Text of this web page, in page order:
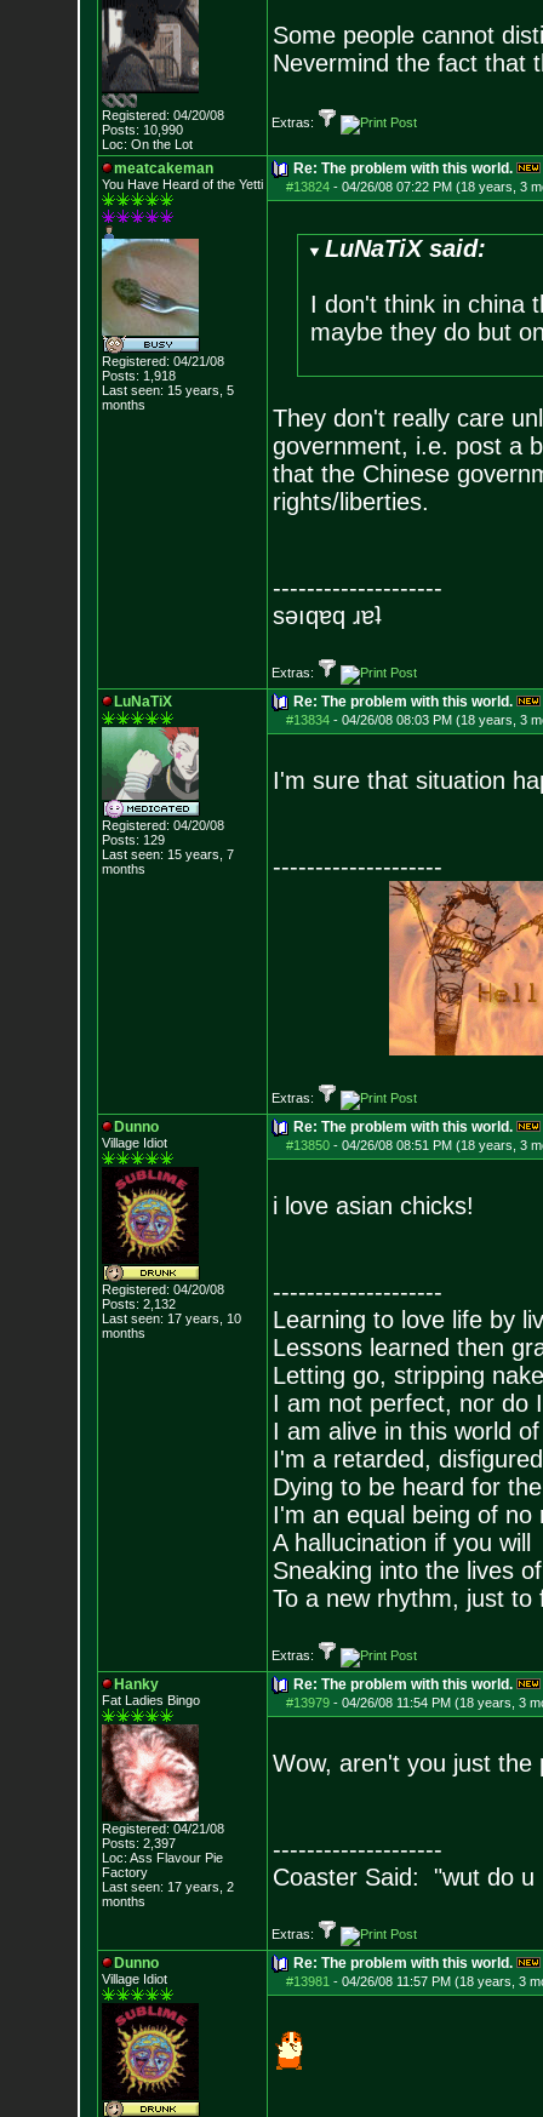
Registered: 04/20/08
Posts: 10,990
Loc: On the Lot
Some people cannot
Nevermind the fact that
Extras:
meatcakeman
You Have Heard of the Yetti
Registered: 04/21/08
Posts: 1,918
Last seen: 15 years, 5
months
Re: The problem with this world.
#13824- 04/26/08 07:22 PM (18 years, 3
LuNaTiX said:
I don't think in china
maybe they do but
They don't really care
government, i.e. post a
that the Chinese
rights/liberties.
--------------------
sǝıqɐq ɹɐʇ
Extras:
LuNaTiX
Registered: 04/20/08
Posts: 129
Last seen: 15 years, 7
months
Re: The problem with this world.
#13834- 04/26/08 08:03 PM (18 years, 3
I'm sure that situation
--------------------
Extras:
Dunno
Village Idiot
Registered: 04/20/08
Posts: 2,132
Last seen: 17 years, 10
months
Re: The problem with this world.
#13850- 04/26/08 08:51 PM (18 years, 3
i love asian chicks!
--------------------
Learning to love life by
Lessons learned then
Letting go, stripping
I am not perfect, nor do
I am alive in this world
I'm a retarded,
Dying to be heard for
I'm an equal being of no
A hallucination if you will
Sneaking into the lives
To a new rhythm, just to
Extras:
Hanky
Fat Ladies Bingo
Registered: 04/21/08
Posts: 2,397
Loc: Ass Flavour Pie
Factory
Last seen: 17 years, 2
months
Re: The problem with this world.
#13979- 04/26/08 11:54 PM (18 years, 3
Wow, aren't you just the
--------------------
Coaster Said: "wut do u
Extras:
Dunno
Village Idiot
Re: The problem with this world.
#13981 - 04/26/08 11:57 PM (18 years, 3